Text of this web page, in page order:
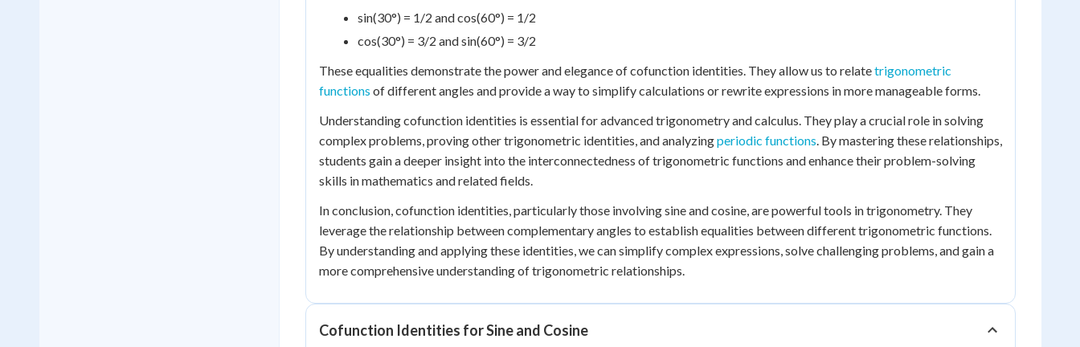
sin(30°) = 1/2 and cos(60°) = 1/2
cos(30°) = 3/2 and sin(60°) = 3/2
These equalities demonstrate the power and elegance of cofunction identities. They allow us to relatetrigonometric
functions of different angles and provide a way to simplify calculations or rewrite expressions in more manageable forms.
Understanding cofunction identities is essential for advanced trigonometry and calculus. They play a crucial role in solving
complex problems, proving other trigonometric identities, and analyzingperiodic functions. By mastering these relationships,
students gain a deeper insight into the interconnectedness of trigonometric functions and enhance their problem-solving
skills in mathematics and related fields.
In conclusion, cofunction identities, particularly those involving sine and cosine, are powerful tools in trigonometry. They
leverage the relationship between complementary angles to establish equalities between different trigonometric functions.
By understanding and applying these identities, we can simplify complex expressions, solve challenging problems, and gain a
more comprehensive understanding of trigonometric relationships.
Cofunction Identities for Sine and Cosine